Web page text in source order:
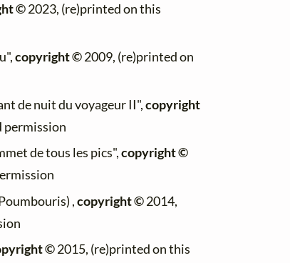
©2023, (re)printed on this
copyright ©2009, (re)printed on
de nuit du voyageur II",copyright
permission
de tous les pics",copyright ©
,copyright ©2014,
©2015, (re)printed on this